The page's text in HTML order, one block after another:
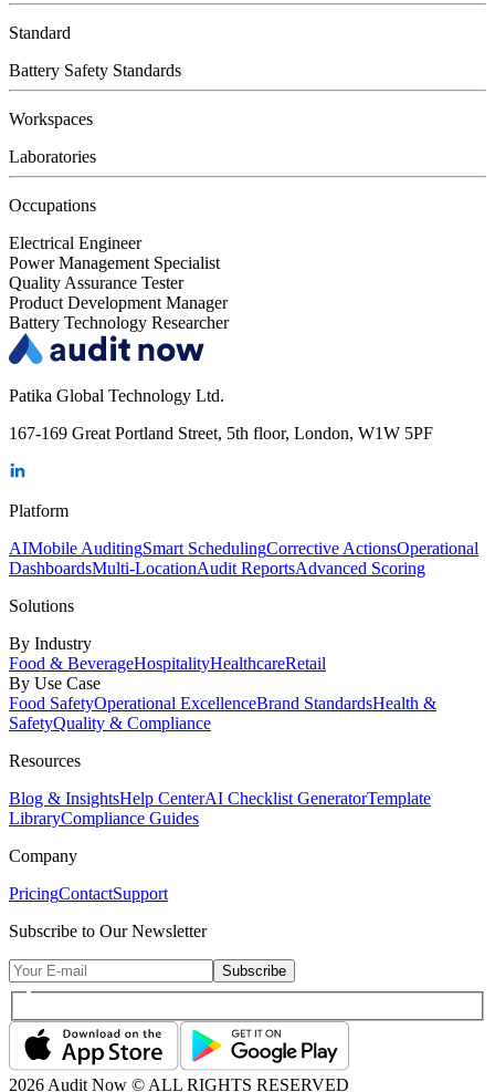
Standard
Battery Safety Standards
Workspaces
Laboratories
Occupations
Electrical Engineer
Power Management Specialist
Quality Assurance Tester
Product Development Manager
Battery Technology Researcher
Patika Global Technology Ltd.
167-169 Great Portland Street, 5th floor, London, W1W 5PF
Platform
AIMobile AuditingSmart SchedulingCorrective ActionsOperational
DashboardsMulti-LocationAudit ReportsAdvanced Scoring
Solutions
By Industry
Food & BeverageHospitalityHealthcareRetail
By Use Case
Food SafetyOperational ExcellenceBrand StandardsHealth &
SafetyQuality & Compliance
Resources
Blog & InsightsHelp CenterAI Checklist GeneratorTemplate
LibraryCompliance Guides
Company
PricingContactSupport
Subscribe to Our Newsletter
Subscribe
2026 Audit Now © ALL RIGHTS RESERVED